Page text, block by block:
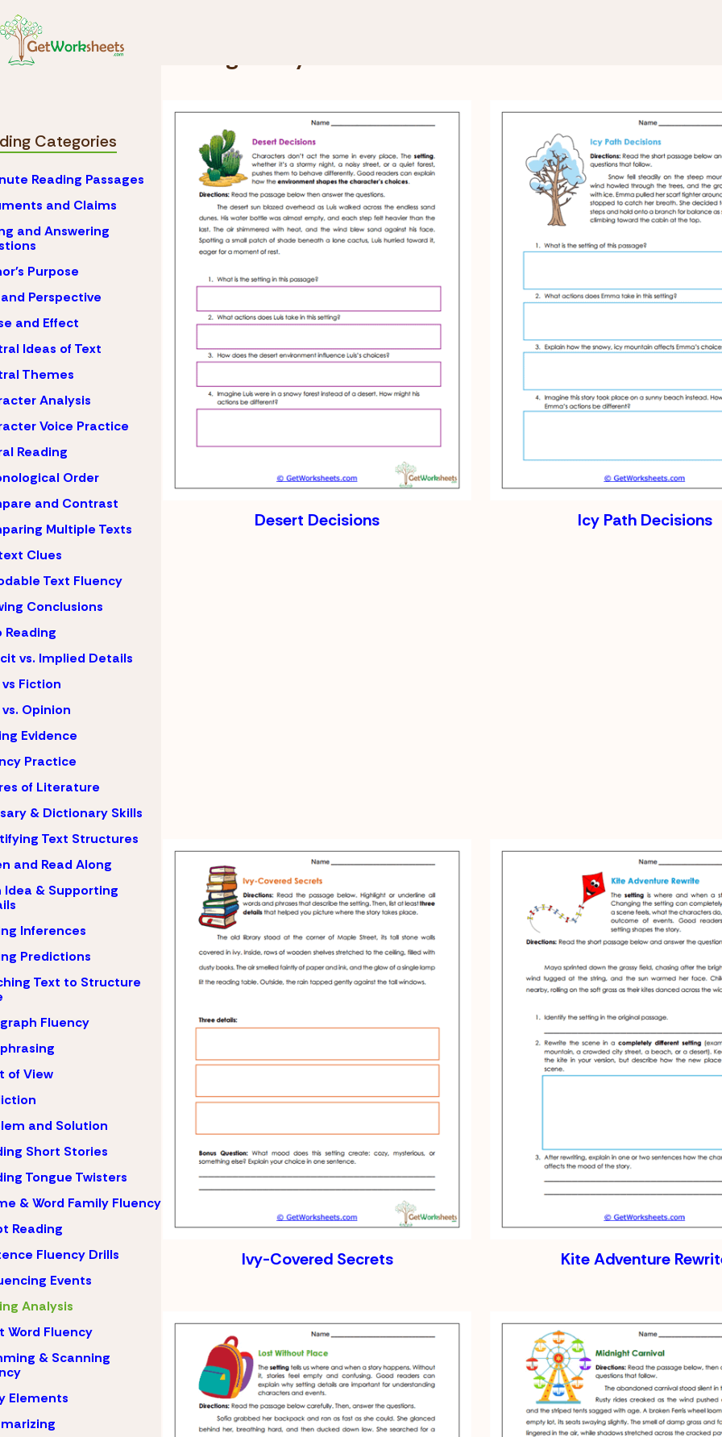
Categories
Reading Passages
and Claims
and Answering
Purpose
Perspective
and Effect
Ideas of Text
Themes
Analysis
Voice Practice
Reading
Order
and Contrast
Multiple Texts
Clues
Text Fluency
Conclusions
Reading
vs. Implied Details
Fiction
Opinion
Evidence
Practice
of Literature
& Dictionary Skills
Text Structures
and Read Along
Idea & Supporting
Inferences
Predictions
Text to Structure
Fluency
of View
and Solution
Short Stories
Tongue Twisters
& Word Family Fluency
Reading
Fluency Drills
Events
Analysis
Word Fluency
& Scanning
Elements
Desert Decisions Icy Path Decisions
Ivy-Covered Secrets Kite Adventure